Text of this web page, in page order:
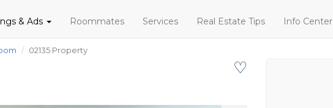
& Ads Roommates Services Real Estate Tips Info Center
02135 Property
♡